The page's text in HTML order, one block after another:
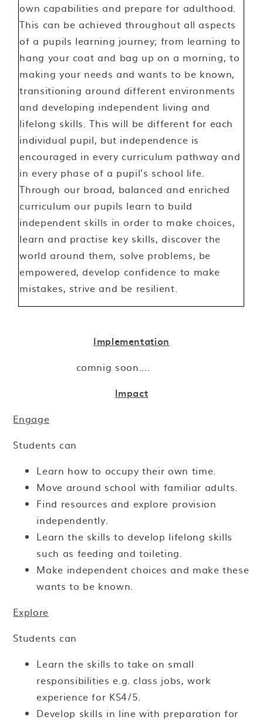
own capabilities and prepare for adulthood.
This can be achieved throughout all aspects
of a pupils learning journey; from learning to
hang your coat and bag up on a morning, to
making your needs and wants to be known,
transitioning around different environments
and developing independent living and
lifelong skills. This will be different for each
individual pupil, but independence is
encouraged in every curriculum pathway and
in every phase of a pupil’s school life.
Through our broad, balanced and enriched
curriculum our pupils learn to build
independent skills in order to make choices,
learn and practise key skills, discover the
world around them, solve problems, be
empowered, develop confidence to make
mistakes, strive and be resilient.
Implementation
comnig soon....
Impact
Engage
Students can
Learn how to occupy their own time.
Move around school with familiar adults.
Find resources and explore provision
independently.
Learn the skills to develop lifelong skills
such as feeding and toileting.
Make independent choices and make these
wants to be known.
Explore
Students can
Learn the skills to take on small
responsibilities e.g. class jobs, work
experience for KS4/5.
Develop skills in line with preparation for